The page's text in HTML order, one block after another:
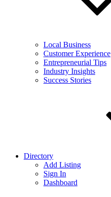
Local Business
Customer Experience
Entrepreneurial Tips
Industry Insights
Success Stories
Directory
Add Listing
Sign In
Dashboard